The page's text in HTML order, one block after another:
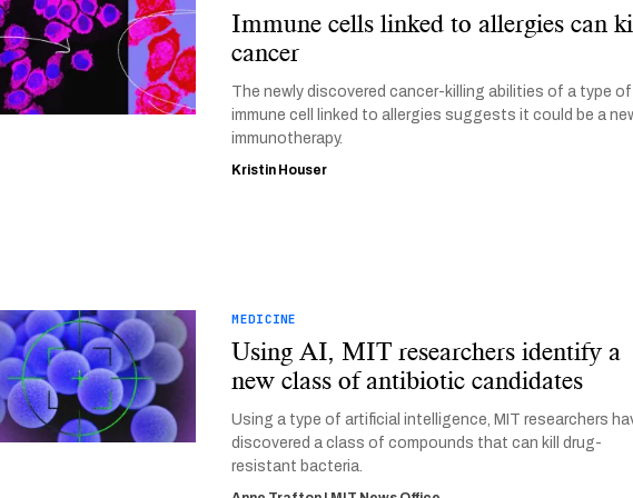
Immune cells linked to allergies can
cancer
The newly discovered cancer-killing abilities of a type of
immune cell linked to allergies suggests it could be a
immunotherapy.
Kristin Houser
MEDICINE
Using AI, MIT researchers identify a
new class of antibiotic candidates
Using a type of artificial intelligence, MIT researchers
discovered a class of compounds that can kill drug-
resistant bacteria.